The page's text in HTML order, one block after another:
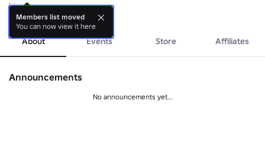
hi
more
About Events Store Affiliates
Announcements
No announcements yet...
Members list moved
You can now view it here